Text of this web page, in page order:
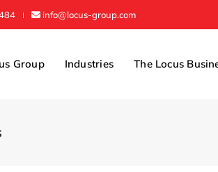
info@locus-group.com
Group Industries The Locus